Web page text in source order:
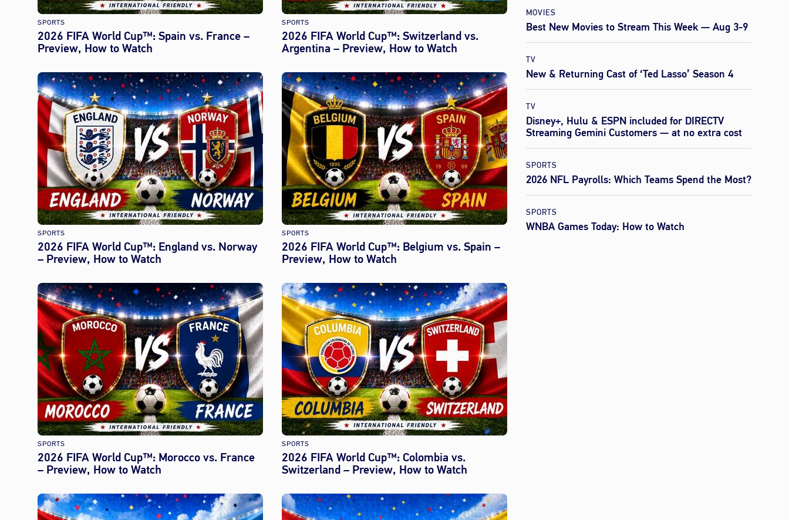
SPORTS
2026 FIFA World Cup™: Spain vs. France –
Preview, How to Watch
SPORTS
2026 FIFA World Cup™: Switzerland vs.
Argentina – Preview, How to Watch
SPORTS
2026 FIFA World Cup™: England vs. Norway
– Preview, How to Watch
SPORTS
2026 FIFA World Cup™: Belgium vs. Spain –
Preview, How to Watch
SPORTS
2026 FIFA World Cup™: Morocco vs. France
– Preview, How to Watch
SPORTS
2026 FIFA World Cup™: Colombia vs.
Switzerland – Preview, How to Watch
MOVIES
Best New Movies to Stream This Week — Aug 3-9
TV
New & Returning Cast of ‘Ted Lasso’ Season 4
TV
Disney+, Hulu & ESPN included for DIRECTV
Streaming Gemini Customers — at no extra cost
SPORTS
2026 NFL Payrolls: Which Teams Spend the Most?
SPORTS
WNBA Games Today: How to Watch